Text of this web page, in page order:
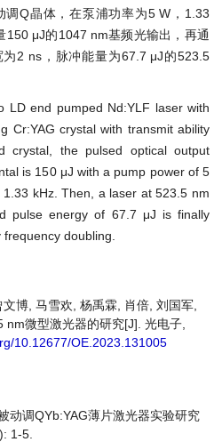
调Q晶体，在泵浦功率为5 W，1.33
150 μJ的1047 nm基频光输出，再通
2 ns，脉冲能量为67.7 μJ的523.5
LD end pumped Nd:YLF laser with
Cr:YAG crystal with transmit ability
crystal, the pulsed optical output
is 150 μJ with a pump power of 5
kHz. Then, a laser at 523.5 nm
pulse energy of 67.7 μJ is finally
doubling.
博, 马雪欢, 杨禹霖, 肖倍, 刘国军,
微型激光器的研究[J]. 光电子,
10.12677/OE.2023.131005
动调QYb:YAG薄片激光器实验研究
1-5.